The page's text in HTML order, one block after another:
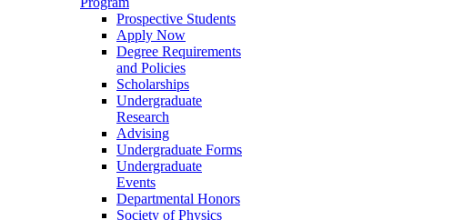
Prospective Students
Apply Now
Degree Requirements
and Policies
Scholarships
Undergraduate
Research
Advising
Undergraduate Forms
Undergraduate
Events
Departmental Honors
Society of Physics